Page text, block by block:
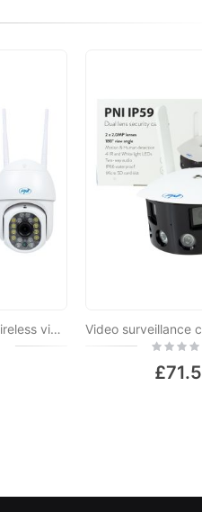
PNI IP440 WiFi PTZ wireless video surveillance camera, 4MP, digital zoom, micro SD slot, stand-alone, motion detection alarm, motion tracking
Rating: